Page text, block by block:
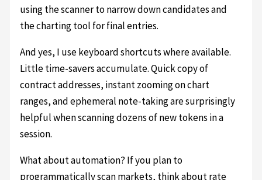
using the scanner to narrow down candidates and
the charting tool for final entries.
And yes, I use keyboard shortcuts where available.
Little time-savers accumulate. Quick copy of
contract addresses, instant zooming on chart
ranges, and ephemeral note-taking are surprisingly
helpful when scanning dozens of new tokens in a
session.
What about automation? If you plan to
programmatically scan markets, think about rate